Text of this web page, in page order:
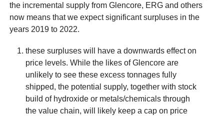
the incremental supply from Glencore, ERG and others
now means that we expect significant surpluses in the
years 2019 to 2022.
these surpluses will have a downwards effect on
price levels. While the likes of Glencore are
unlikely to see these excess tonnages fully
shipped, the potential supply, together with stock
build of hydroxide or metals/chemicals through
the value chain, will likely keep a cap on price